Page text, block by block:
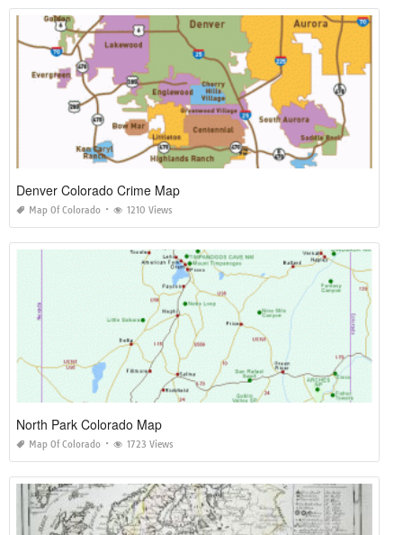
Denver Colorado Crime Map
Map Of Colorado 1210 Views
North Park Colorado Map
Map Of Colorado 1723 Views